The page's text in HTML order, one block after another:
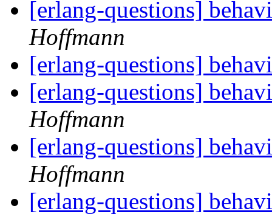
[erlang-questions]
Hoffmann
[erlang-questions]
[erlang-questions]
Hoffmann
[erlang-questions]
Hoffmann
[erlang-questions]